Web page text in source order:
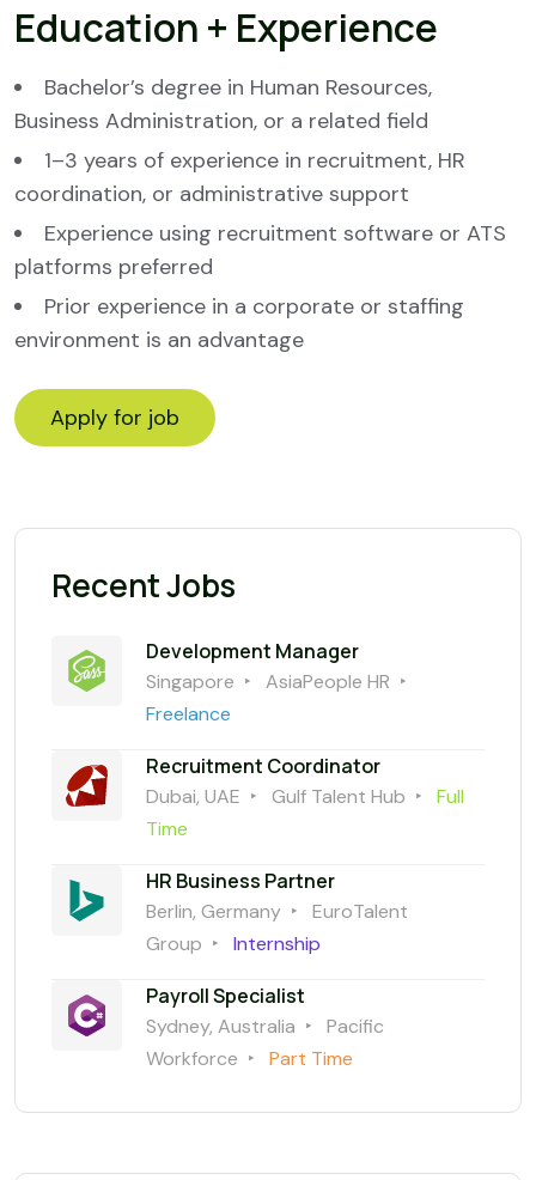
Education + Experience
Bachelor’s degree in Human Resources,
Business Administration, or a related field
1–3 years of experience in recruitment, HR
coordination, or administrative support
Experience using recruitment software or ATS
platforms preferred
Prior experience in a corporate or staffing
environment is an advantage
Recent Jobs
Development Manager
Singapore
AsiaPeople HR
Freelance
Recruitment Coordinator
Dubai, UAE Gulf Talent Hub
Full
Time
HR Business Partner
Berlin, Germany
EuroTalent
Group
Internship
Payroll Specialist
Sydney, Australia
Pacific
Workforce
Part Time